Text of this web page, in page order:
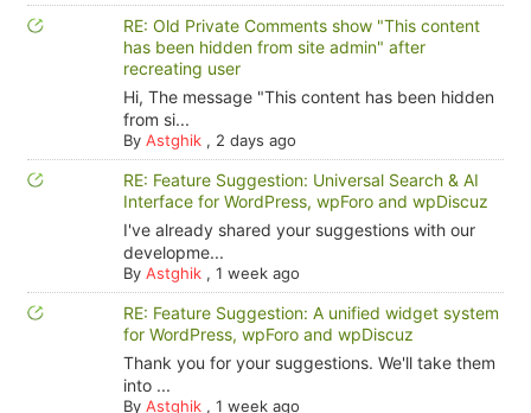
RE: Old Private Comments show "This content
has been hidden from site admin" after
recreating user
Hi, The message "This content has been hidden
from si...
By Astghik, 2 days ago
RE: Feature Suggestion: Universal Search & AI
Interface for WordPress, wpForo and wpDiscuz
I've already shared your suggestions with our
developme...
By Astghik, 1 week ago
RE: Feature Suggestion: A unified widget system
for WordPress, wpForo and wpDiscuz
Thank you for your suggestions. We'll take them
into ...
By Astghik, 1 week ago